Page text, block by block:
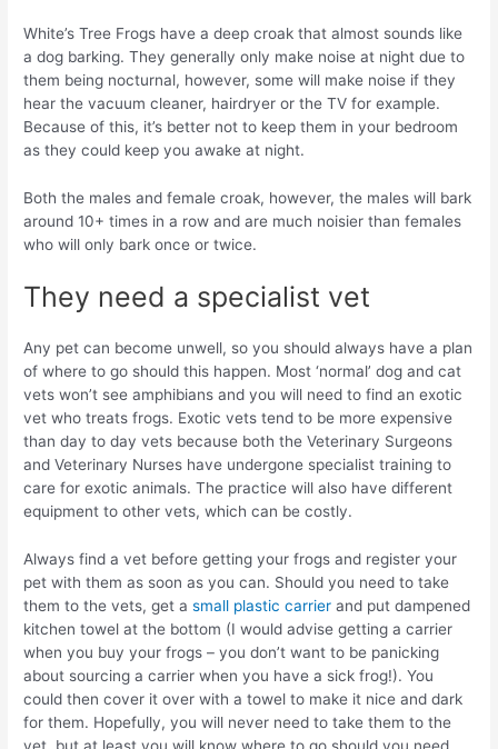
White’s Tree Frogs have a deep croak that almost sounds like
a dog barking. They generally only make noise at night due to
them being nocturnal, however, some will make noise if they
hear the vacuum cleaner, hairdryer or the TV for example.
Because of this, it’s better not to keep them in your bedroom
as they could keep you awake at night.
Both the males and female croak, however, the males will bark
around 10+ times in a row and are much noisier than females
who will only bark once or twice.
They need a specialist vet
Any pet can become unwell, so you should always have a plan
of where to go should this happen. Most ‘normal’ dog and cat
vets won’t see amphibians and you will need to find an exotic
vet who treats frogs. Exotic vets tend to be more expensive
than day to day vets because both the Veterinary Surgeons
and Veterinary Nurses have undergone specialist training to
care for exotic animals. The practice will also have different
equipment to other vets, which can be costly.
Always find a vet before getting your frogs and register your
pet with them as soon as you can. Should you need to take
them to the vets, get asmall plastic carrier and put dampened
kitchen towel at the bottom (I would advise getting a carrier
when you buy your frogs – you don’t want to be panicking
about sourcing a carrier when you have a sick frog!). You
could then cover it over with a towel to make it nice and dark
for them. Hopefully, you will never need to take them to the